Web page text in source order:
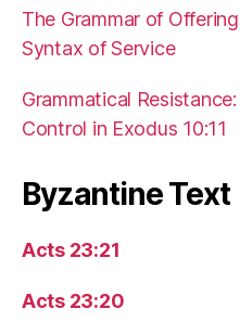
The Grammar of
Syntax of Service
Grammatical
Control in Exodus 10:11
Byzantine Text
Acts 23:21
Acts 23:20